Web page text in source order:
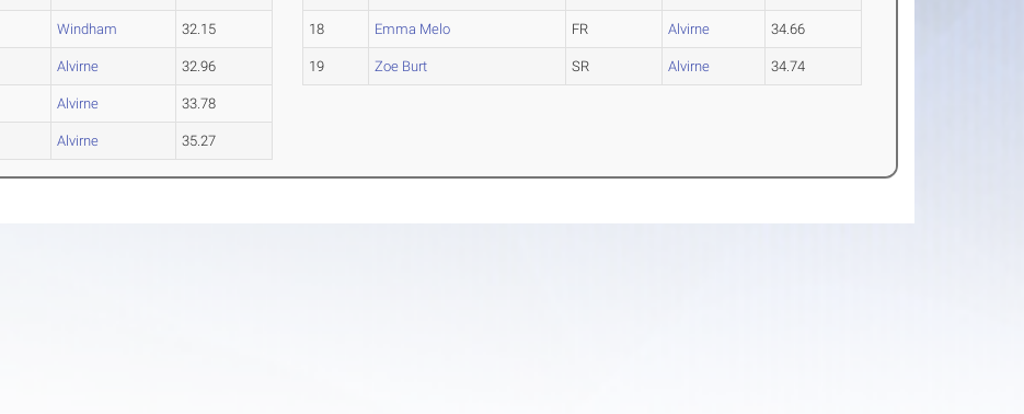
Windham 32.15
Alvirne 32.96
Alvirne 33.78
Alvirne 35.27
18 Emma Melo FR Alvirne 34.66
19 Zoe Burt SR Alvirne 34.74